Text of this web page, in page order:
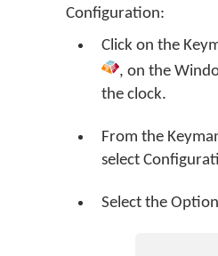
Configuration:
Click on the
, on the
the clock.
From the
select
Select the